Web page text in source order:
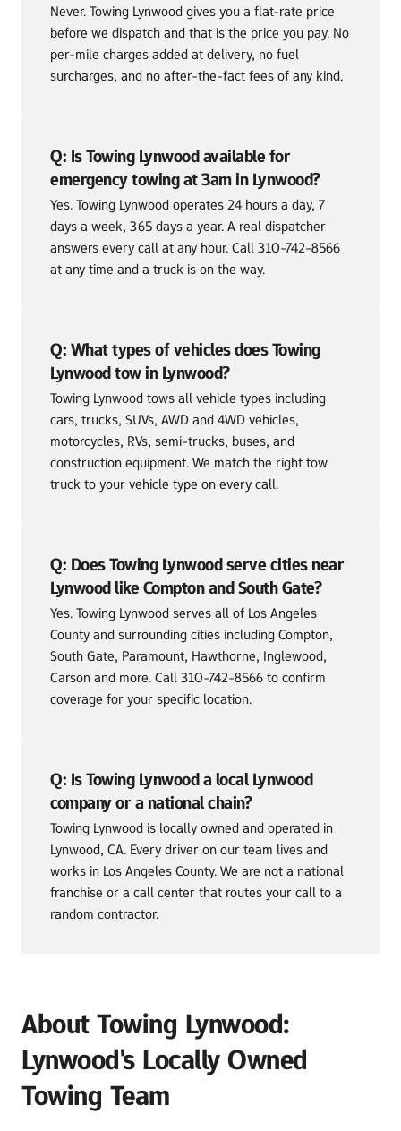
Never. Towing Lynwood gives you a flat-rate price
before we dispatch and that is the price you pay. No
per-mile charges added at delivery, no fuel
surcharges, and no after-the-fact fees of any kind.
Q: Is Towing Lynwood available for
emergency towing at 3am in Lynwood?
Yes. Towing Lynwood operates 24 hours a day, 7
days a week, 365 days a year. A real dispatcher
answers every call at any hour. Call 310-742-8566
at any time and a truck is on the way.
Q: What types of vehicles does Towing
Lynwood tow in Lynwood?
Towing Lynwood tows all vehicle types including
cars, trucks, SUVs, AWD and 4WD vehicles,
motorcycles, RVs, semi-trucks, buses, and
construction equipment. We match the right tow
truck to your vehicle type on every call.
Q: Does Towing Lynwood serve cities near
Lynwood like Compton and South Gate?
Yes. Towing Lynwood serves all of Los Angeles
County and surrounding cities including Compton,
South Gate, Paramount, Hawthorne, Inglewood,
Carson and more. Call 310-742-8566 to confirm
coverage for your specific location.
Q: Is Towing Lynwood a local Lynwood
company or a national chain?
Towing Lynwood is locally owned and operated in
Lynwood, CA. Every driver on our team lives and
works in Los Angeles County. We are not a national
franchise or a call center that routes your call to a
random contractor.
About Towing Lynwood:
Lynwood's Locally Owned
Towing Team